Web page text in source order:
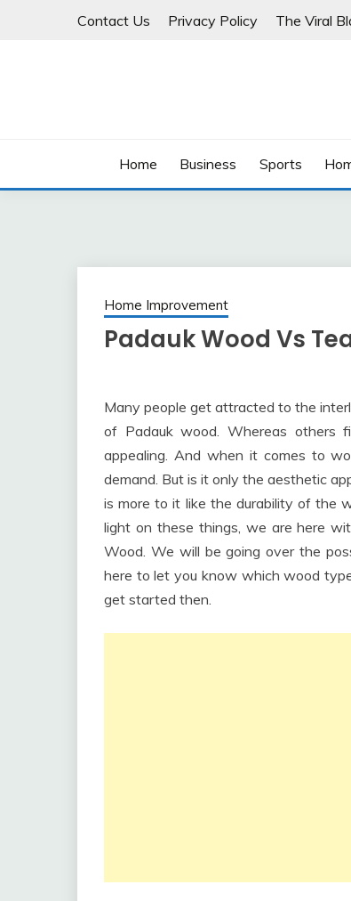
Contact Us Privacy Policy The Viral
Home Business Sports
Home Improvement
Padauk Wood Vs
Many people get attracted to the
of Padauk wood. Whereas others
appealing. And when it comes to
demand. But is it only the aesthetic
is more to it like the durability of the
light on these things, we are here
Wood. We will be going over the
here to let you know which wood
get started then.